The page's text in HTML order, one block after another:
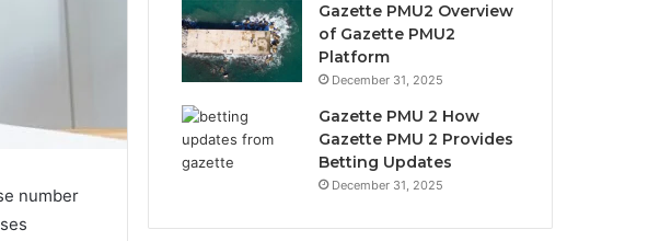
number
Gazette PMU2 Overview
of Gazette PMU2
Platform
December 31, 2025
Gazette PMU 2 How
Gazette PMU 2 Provides
Betting Updates
December 31, 2025